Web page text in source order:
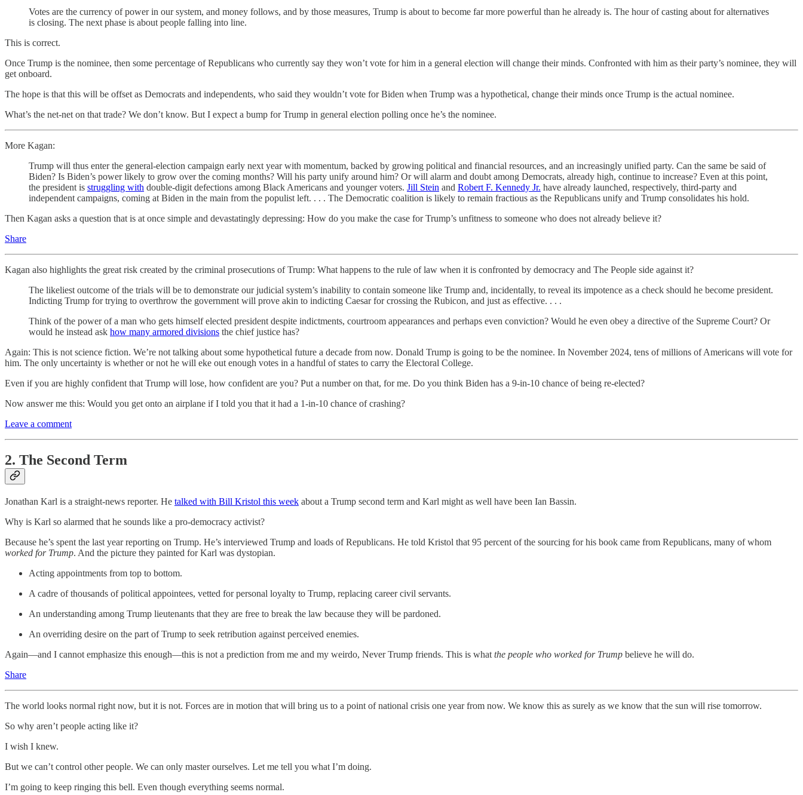
Votes are the currency of power in our system, and money follows, and by those measures, Trump is about to become far more powerful than he already is. The hour of casting about for alternatives
is closing. The next phase is about people falling into line.
This is correct.
Once Trump is the nominee, then some percentage of Republicans who currently say they won’t vote for him in a general election will change their minds. Confronted with him as their party’s nominee, they will
get onboard.
The hope is that this will be offset as Democrats and independents, who said they wouldn’t vote for Biden when Trump was a hypothetical, change their minds once Trump is the actual nominee.
What’s the net-net on that trade? We don’t know. But I expect a bump for Trump in general election polling once he’s the nominee.
More Kagan:
Trump will thus enter the general-election campaign early next year with momentum, backed by growing political and financial resources, and an increasingly unified party. Can the same be said of
Biden? Is Biden’s power likely to grow over the coming months? Will his party unify around him? Or will alarm and doubt among Democrats, already high, continue to increase? Even at this point,
the president is struggling with double-digit defections among Black Americans and younger voters. Jill Stein and Robert F. Kennedy Jr. have already launched, respectively, third-party and
independent campaigns, coming at Biden in the main from the populist left. . . . The Democratic coalition is likely to remain fractious as the Republicans unify and Trump consolidates his hold.
Then Kagan asks a question that is at once simple and devastatingly depressing: How do you make the case for Trump’s unfitness to someone who does not already believe it?
Share
Kagan also highlights the great risk created by the criminal prosecutions of Trump: What happens to the rule of law when it is confronted by democracy and The People side against it?
The likeliest outcome of the trials will be to demonstrate our judicial system’s inability to contain someone like Trump and, incidentally, to reveal its impotence as a check should he become president.
Indicting Trump for trying to overthrow the government will prove akin to indicting Caesar for crossing the Rubicon, and just as effective. . . .
Think of the power of a man who gets himself elected president despite indictments, courtroom appearances and perhaps even conviction? Would he even obey a directive of the Supreme Court? Or
would he instead ask how many armored divisions the chief justice has?
Again: This is not science fiction. We’re not talking about some hypothetical future a decade from now. Donald Trump is going to be the nominee. In November 2024, tens of millions of Americans will vote for
him. The only uncertainty is whether or not he will eke out enough votes in a handful of states to carry the Electoral College.
Even if you are highly confident that Trump will lose, how confident are you? Put a number on that, for me. Do you think Biden has a 9-in-10 chance of being re-elected?
Now answer me this: Would you get onto an airplane if I told you that it had a 1-in-10 chance of crashing?
Leave a comment
2. The Second Term
Jonathan Karl is a straight-news reporter. He talked with Bill Kristol this week about a Trump second term and Karl might as well have been Ian Bassin.
Why is Karl so alarmed that he sounds like a pro-democracy activist?
Because he’s spent the last year reporting on Trump. He’s interviewed Trump and loads of Republicans. He told Kristol that 95 percent of the sourcing for his book came from Republicans, many of whom
worked for Trump. And the picture they painted for Karl was dystopian.
Acting appointments from top to bottom.
A cadre of thousands of political appointees, vetted for personal loyalty to Trump, replacing career civil servants.
An understanding among Trump lieutenants that they are free to break the law because they will be pardoned.
An overriding desire on the part of Trump to seek retribution against perceived enemies.
Again—and I cannot emphasize this enough—this is not a prediction from me and my weirdo, Never Trump friends. This is what the people who worked for Trump believe he will do.
Share
The world looks normal right now, but it is not. Forces are in motion that will bring us to a point of national crisis one year from now. We know this as surely as we know that the sun will rise tomorrow.
So why aren’t people acting like it?
I wish I knew.
But we can’t control other people. We can only master ourselves. Let me tell you what I’m doing.
I’m going to keep ringing this bell. Even though everything seems normal.